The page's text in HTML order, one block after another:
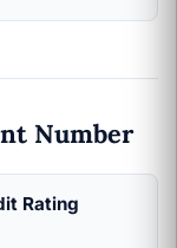
Number
Rating